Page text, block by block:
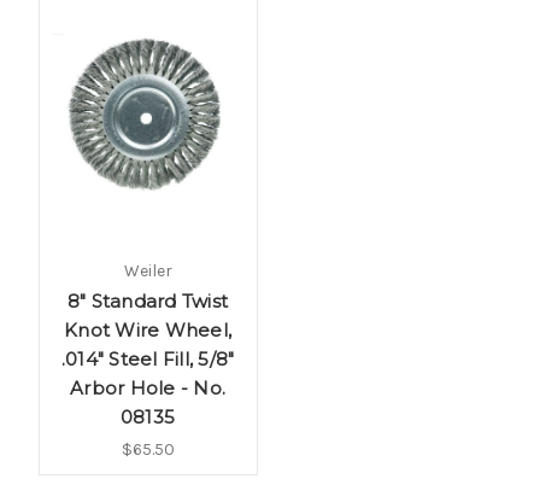
Weiler
8" Standard Twist
Knot Wire Wheel,
.014" Steel Fill, 5/8"
Arbor Hole - No.
08135
$65.50